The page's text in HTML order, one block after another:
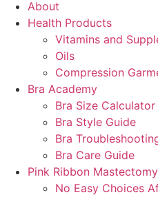
About
Health Products
Vitamins and
Oils
Compression
Bra Academy
Bra Size Calculator
Bra Style Guide
Bra
Bra Care Guide
Pink Ribbon Mastectomy
No Easy Choices